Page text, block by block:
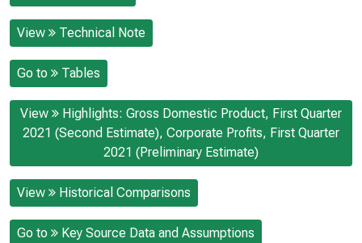
View Technical Note
Go to Tables
View
Highlights: Gross Domestic Product, First Quarter
2021 (Second Estimate), Corporate Profits, First Quarter
2021 (Preliminary Estimate)
View Historical Comparisons
Go to Key Source Data and Assumptions